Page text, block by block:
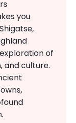
you
of
and culture.